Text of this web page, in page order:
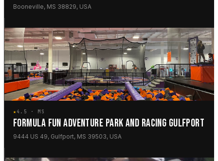
Booneville, MS 38829, USA
★4.5 · MS
FORMULA FUN ADVENTURE PARK AND RACING GULFPORT
9444 US 49, Gulfport, MS 39503, USA